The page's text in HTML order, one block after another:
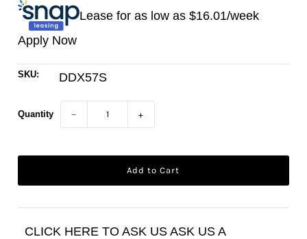
Lease for as low as $16.01/week
Apply Now
SKU: DDX57S
Quantity − +
CLICK HERE TO ASK US ASK US A